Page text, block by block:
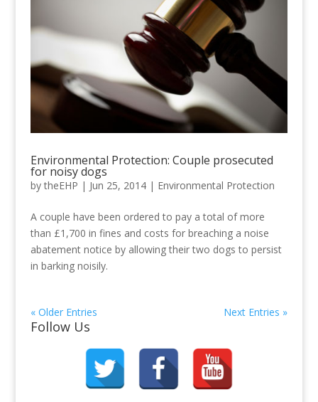
Environmental Protection: Couple prosecuted
for noisy dogs
bytheEHP | Jun 25, 2014| Environmental Protection
A couple have been ordered to pay a total of more
than £1,700 in fines and costs for breaching a noise
abatement notice by allowing their two dogs to persist
in barking noisily.
« Older Entries Next Entries »
Follow Us